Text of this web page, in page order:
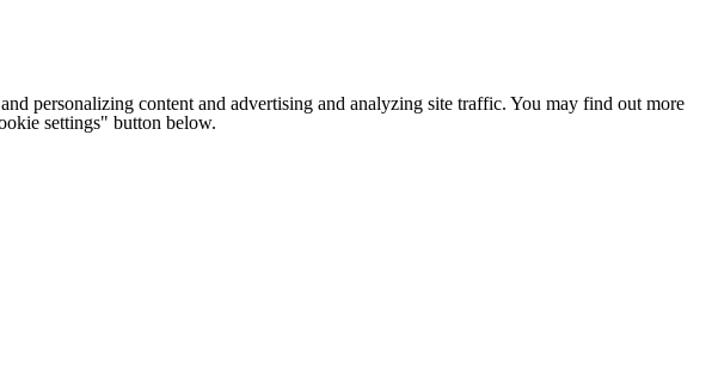
personalizing content and advertising and analyzing site traffic. You may find out more
settings" button below.